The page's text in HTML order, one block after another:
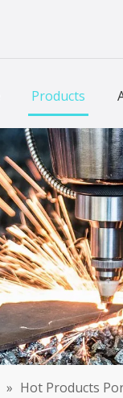
Products
» Hot Products